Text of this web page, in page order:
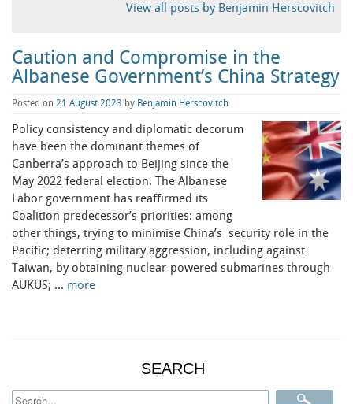
View all posts by Benjamin Herscovitch
Caution and Compromise in the
Albanese Government’s China Strategy
Posted on 21 August 2023 by Benjamin Herscovitch
Policy consistency and diplomatic decorum
have been the dominant themes of
Canberra’s approach to Beijing since the
May 2022 federal election. The Albanese
Labor government has reaffirmed its
Coalition predecessor’s priorities: among
other things, trying to minimise China’s security role in the
Pacific; deterring military aggression, including against
Taiwan, by obtaining nuclear-powered submarines through
AUKUS; … more
SEARCH